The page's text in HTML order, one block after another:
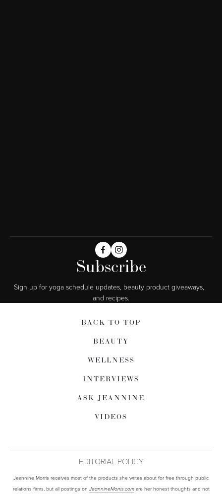
Subscribe
Sign up for yoga schedule updates, beauty product giveaways,
and recipes.
BACK TO TOP
BEAUTY
WELLNESS
INTERVIEWS
ASK JEANNINE
VIDEOS
EDITORIAL POLICY
Jeannine Morris receives most of the products she writes about for free through public
relations firms, but all postings on JeannineMorris.comare her honest thoughts and not